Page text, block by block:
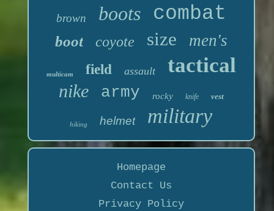
brown boots combat
boot coyote size men's
multicam field assault tactical
nike army rocky knife vest
hiking helmet military
Homepage
Contact Us
Privacy Policy